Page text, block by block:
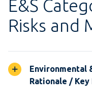
E&S
Risks and
Environmental
Rationale /